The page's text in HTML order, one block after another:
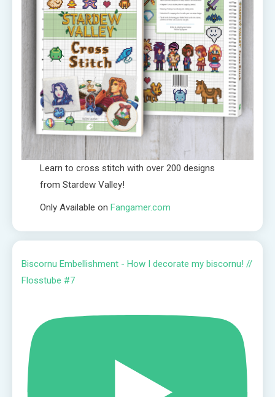
Learn to cross stitch with over 200 designs
from Stardew Valley!
Only Available onFangamer.com
Biscornu Embellishment - How I decorate my biscornu! //
Flosstube #7